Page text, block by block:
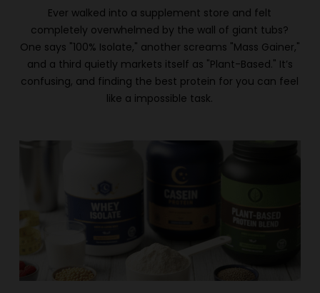
Ever walked into a supplement store and felt
completely overwhelmed by the wall of giant tubs?
One says "100% Isolate," another screams "Mass Gainer,"
and a third quietly markets itself as "Plant-Based." It’s
confusing, and finding the best protein for you can feel
like a impossible task.